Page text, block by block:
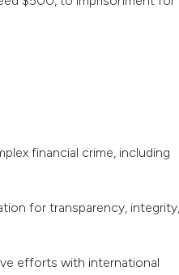
financial crime, including
for transparency, integrity,
efforts with international